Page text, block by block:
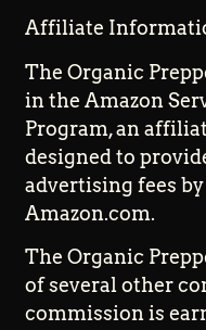
Affiliate
The Organic
in the Amazon
Program, an
designed to
advertising fees
Amazon.com.
The Organic
of several other
commission is